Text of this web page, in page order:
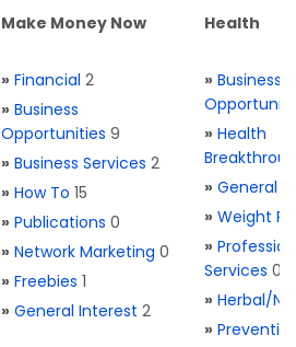
Make Money Now
» Financial 2
» Business
Opportunities 9
» Business Services 2
» How To 15
» Publications 0
» Network Marketing 0
» Freebies 1
» General Interest 2
Health
» Business
» Health
» General
» Weight
»
Services 0
» Herbal/
»